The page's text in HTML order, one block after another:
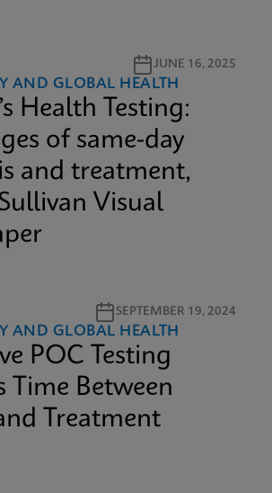
JUNE 16, 2025
AND GLOBAL HEALTH
Health Testing:
of same-day
and treatment,
Visual
SEPTEMBER 19, 2024
AND GLOBAL HEALTH
POC Testing
Time Between
Treatment